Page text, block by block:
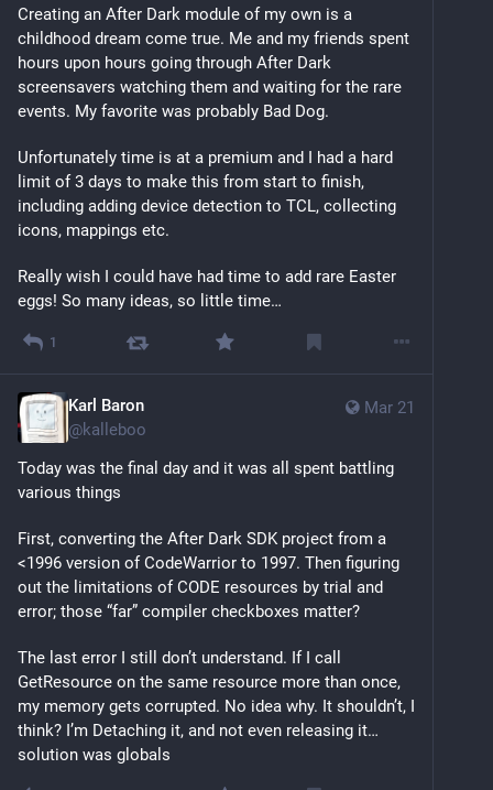
Creating an After Dark module of my own is a
childhood dream come true. Me and my friends spent
hours upon hours going through After Dark
screensavers watching them and waiting for the rare
events. My favorite was probably Bad Dog.
Unfortunately time is at a premium and I had a hard
limit of 3 days to make this from start to finish,
including adding device detection to TCL, collecting
icons, mappings etc.
Really wish I could have had time to add rare Easter
eggs! So many ideas, so little time…
1
Mar 21
Karl Baron
@kalleboo
Today was the final day and it was all spent battling
various things
First, converting the After Dark SDK project from a
<1996 version of CodeWarrior to 1997. Then figuring
out the limitations of CODE resources by trial and
error; those “far” compiler checkboxes matter?
The last error I still don’t understand. If I call
GetResource on the same resource more than once,
my memory gets corrupted. No idea why. It shouldn’t, I
think? I’m Detaching it, and not even releasing it…
solution was globals